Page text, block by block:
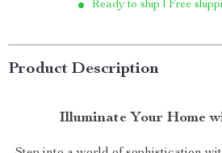
Ready to ship | Free
Product Description
Illuminate Your Home